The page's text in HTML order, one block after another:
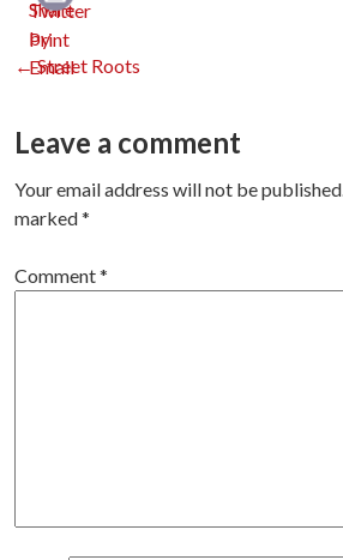
Print
Post
navigation
←Street Roots
Leave a comment
Your email address will not be published.
marked*
Comment*